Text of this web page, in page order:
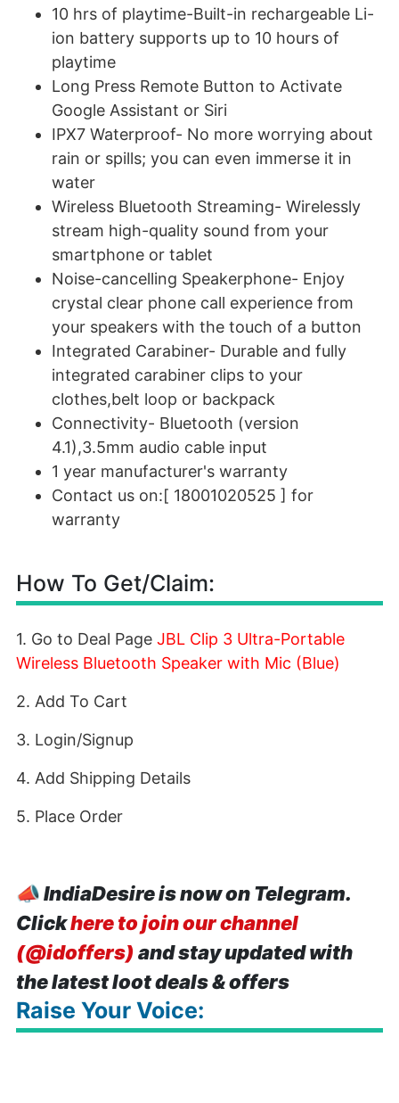
10 hrs of playtime-Built-in rechargeable Li-
ion battery supports up to 10 hours of
playtime
Long Press Remote Button to Activate
Google Assistant or Siri
IPX7 Waterproof- No more worrying about
rain or spills; you can even immerse it in
water
Wireless Bluetooth Streaming- Wirelessly
stream high-quality sound from your
smartphone or tablet
Noise-cancelling Speakerphone- Enjoy
crystal clear phone call experience from
your speakers with the touch of a button
Integrated Carabiner- Durable and fully
integrated carabiner clips to your
clothes,belt loop or backpack
Connectivity- Bluetooth (version
4.1),3.5mm audio cable input
1 year manufacturer's warranty
Contact us on:[ 18001020525 ] for
warranty
How To Get/Claim:
1. Go to Deal Page JBL Clip 3 Ultra-Portable
Wireless Bluetooth Speaker with Mic (Blue)
2. Add To Cart
3. Login/Signup
4. Add Shipping Details
5. Place Order
📣IndiaDesire is now on Telegram.
Clickhere to join our channel
(@idoffers) and stay updated with
the latest loot deals & offers
Raise Your Voice: